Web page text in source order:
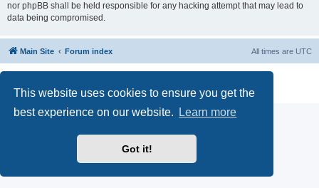
This website uses cookies to ensure you get the
best experience on our website.
Learn more
Got it!
nor phpBB shall be held responsible for any hacking attempt that may lead to
data being compromised.
Main Site Forum index All times are UTC
Privacy
|Terms